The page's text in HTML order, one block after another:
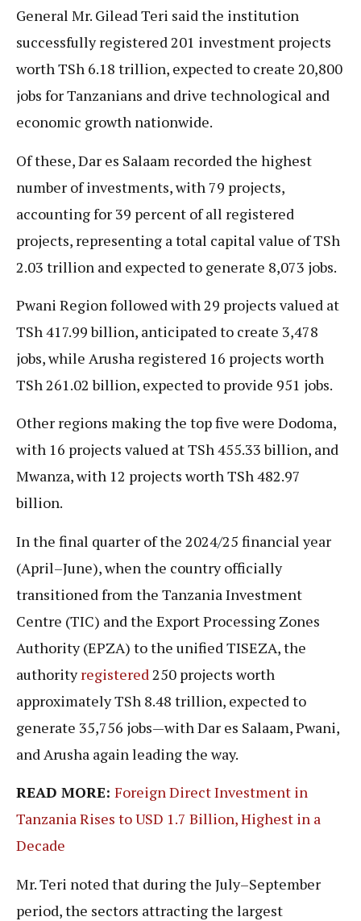
General Mr. Gilead Teri said the institution
successfully registered 201 investment projects
worth TSh 6.18 trillion, expected to create 20,800
jobs for Tanzanians and drive technological and
economic growth nationwide.
Of these, Dar es Salaam recorded the highest
number of investments, with 79 projects,
accounting for 39 percent of all registered
projects, representing a total capital value of TSh
2.03 trillion and expected to generate 8,073 jobs.
Pwani Region followed with 29 projects valued at
TSh 417.99 billion, anticipated to create 3,478
jobs, while Arusha registered 16 projects worth
TSh 261.02 billion, expected to provide 951 jobs.
Other regions making the top five were Dodoma,
with 16 projects valued at TSh 455.33 billion, and
Mwanza, with 12 projects worth TSh 482.97
billion.
In the final quarter of the 2024/25 financial year
(April–June), when the country officially
transitioned from the Tanzania Investment
Centre (TIC) and the Export Processing Zones
Authority (EPZA) to the unified TISEZA, the
authorityregistered 250 projects worth
approximately TSh 8.48 trillion, expected to
generate 35,756 jobs—with Dar es Salaam, Pwani,
and Arusha again leading the way.
READ MORE: Foreign Direct Investment in
Tanzania Rises to USD 1.7 Billion, Highest in a
Decade
Mr. Teri noted that during the July–September
period, the sectors attracting the largest